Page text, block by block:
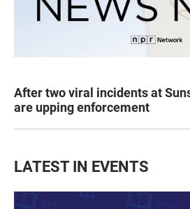
After two viral incidents at
are upping enforcement
LATEST IN EVENTS